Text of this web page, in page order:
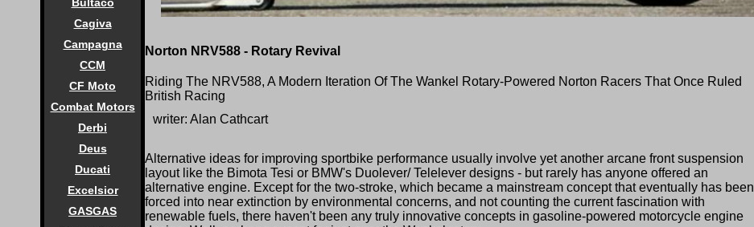
Cagiva
Campagna
CCM
CF Moto
Combat Motors
Derbi
Deus
Ducati
Excelsior
GASGAS
Norton NRV588 - Rotary Revival
Riding The NRV588, A Modern Iteration Of The Wankel Rotary-Powered Norton Racers That Once Ruled
British Racing
writer: Alan Cathcart
Alternative ideas for improving sportbike performance usually involve yet another arcane front suspension
layout like the Bimota Tesi or BMW's Duolever/ Telelever designs - but rarely has anyone offered an
alternative engine. Except for the two-stroke, which became a mainstream concept that eventually has been
forced into near extinction by environmental concerns, and not counting the current fascination with
renewable fuels, there haven't been any truly innovative concepts in gasoline-powered motorcycle engine